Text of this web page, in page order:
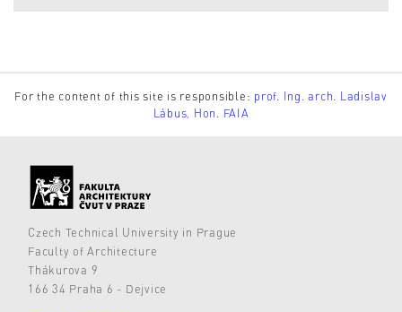
For the content of this site is responsible: prof. Ing. arch. Ladislav
Lábus, Hon. FAIA
Czech Technical University in Prague
Faculty of Architecture
Thákurova 9
166 34 Praha 6 - Dejvice